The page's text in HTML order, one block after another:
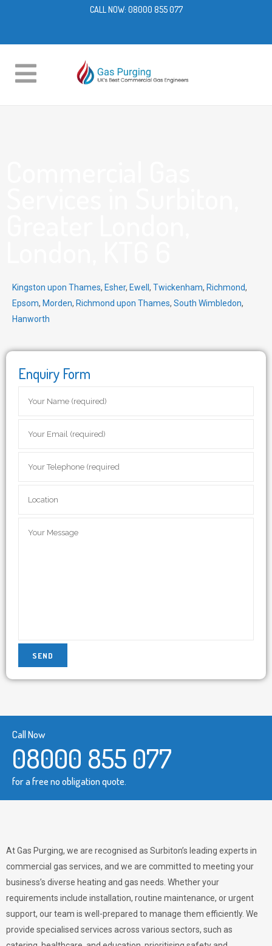
CALL NOW: 08000 855 077
Kingston upon Thames, Esher, Ewell , Twickenham, Richmond,
Epsom, Morden, Richmond upon Thames, South Wimbledon,
Hanworth
Enquiry Form
Call Now
08000 855 077
for a free no obligation quote.
At Gas Purging, we are recognised as Surbiton’s leading experts in
commercial gas services, and we are committed to meeting your
business’s diverse heating and gas needs. Whether your
requirements include installation, routine maintenance, or urgent
support, our team is well-prepared to manage them efficiently. We
provide specialised services across various sectors, such as